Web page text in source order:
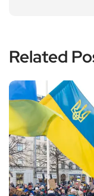
Related